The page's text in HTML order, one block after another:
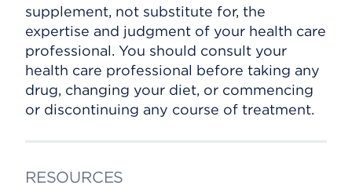
supplement, not substitute for, the
expertise and judgment of your health care
professional. You should consult your
health care professional before taking any
drug, changing your diet, or commencing
or discontinuing any course of treatment.
RESOURCES